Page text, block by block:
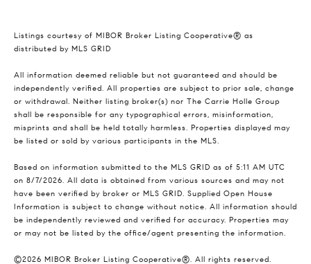
Listings courtesy of MIBOR Broker Listing Cooperative® as
distributed by MLS GRID
All information deemed reliable but not guaranteed and should be
independently verified. All properties are subject to prior sale, change
or withdrawal. Neither listing broker(s) nor The Carrie Holle Group
shall be responsible for any typographical errors, misinformation,
misprints and shall be held totally harmless. Properties displayed may
be listed or sold by various participants in the MLS.
Based on information submitted to the MLS GRID as of 5:11 AM UTC
on 8/7/2026. All data is obtained from various sources and may not
have been verified by broker or MLS GRID. Supplied Open House
Information is subject to change without notice. All information should
be independently reviewed and verified for accuracy. Properties may
or may not be listed by the office/agent presenting the information.
©2026 MIBOR Broker Listing Cooperative®. All rights reserved.